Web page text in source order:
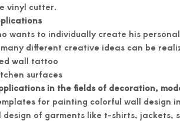
vinyl cutter.
wants to individually create his
different creative ideas can be
wall tattoo
surfaces
in the fields of decoration,
for painting colorful wall design
design of garments like t-shirts, jackets,